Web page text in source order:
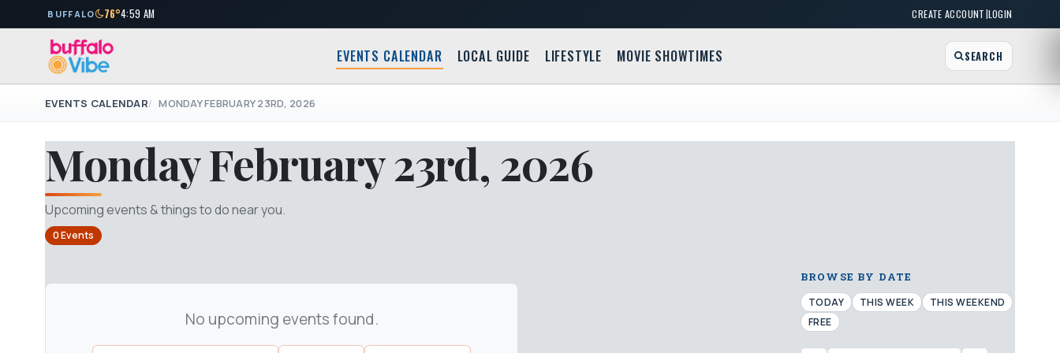
BUFFALO 76°4:59 AM CREATE ACCOUNT|LOGIN
EVENTS CALENDAR LOCAL GUIDE LIFESTYLE MOVIE SHOWTIMES SEARCH
EVENTS CALENDAR MONDAY FEBRUARY 23RD, 2026
Monday February 23rd, 2026
Upcoming events & things to do near you.
0 Events
No upcoming events found.
BROWSE BY DATE
TODAY THIS WEEK
THIS WEEKEND
FREE